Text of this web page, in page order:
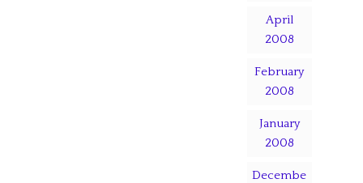
April
2008
February
2008
January
2008
Decembe